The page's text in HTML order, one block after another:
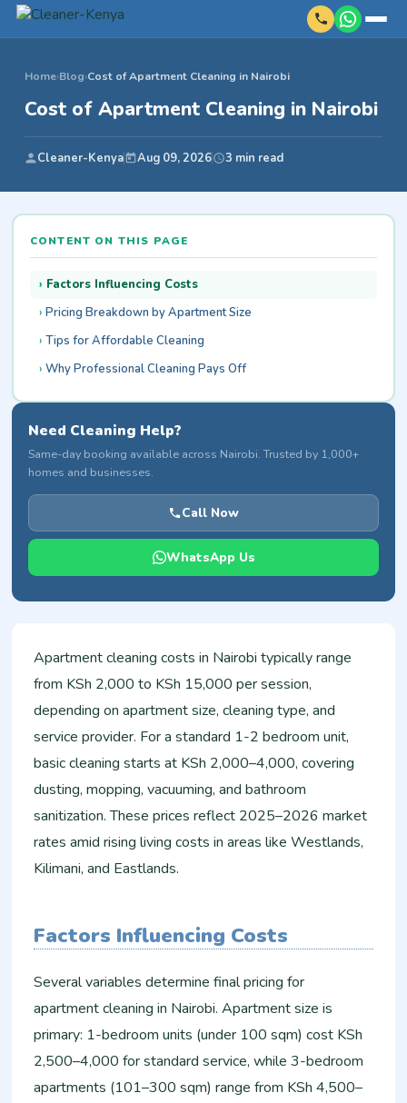
Home›Blog›Cost of Apartment Cleaning in Nairobi
Cost of Apartment Cleaning in Nairobi
Cleaner-Kenya Aug 09, 2026 3 min read
Apartment cleaning costs in Nairobi typically range
from KSh 2,000 to KSh 15,000 per session,
depending on apartment size, cleaning type, and
service provider. For a standard 1-2 bedroom unit,
basic cleaning starts at KSh 2,000–4,000, covering
dusting, mopping, vacuuming, and bathroom
sanitization. These prices reflect 2025–2026 market
rates amid rising living costs in areas like Westlands,
Kilimani, and Eastlands.
Factors Influencing Costs
Several variables determine final pricing for
apartment cleaning in Nairobi. Apartment size is
primary: 1-bedroom units (under 100 sqm) cost KSh
2,500–4,000 for standard service, while 3-bedroom
apartments (101–300 sqm) range from KSh 4,500–
CONTENT ON THIS PAGE
Factors Influencing Costs
Pricing Breakdown by Apartment Size
Tips for Affordable Cleaning
Why Professional Cleaning Pays Off
Need Cleaning Help?
Same-day booking available across Nairobi. Trusted by 1,000+
homes and businesses.
Call Now
WhatsApp Us